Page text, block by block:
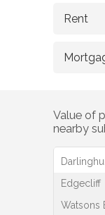
Value of
nearby
Edgecliff
Watsons